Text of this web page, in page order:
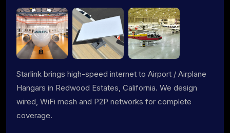
Starlink brings high-speed internet to Airport / Airplane
Hangars in Redwood Estates, California. We design
wired, WiFi mesh and P2P networks for complete
coverage.